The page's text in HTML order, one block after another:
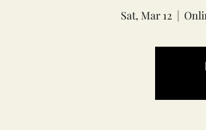
Sat, Mar 12
  |